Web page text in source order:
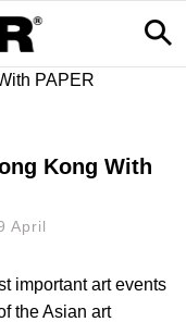
Kong With
April
important art events
the Asian art